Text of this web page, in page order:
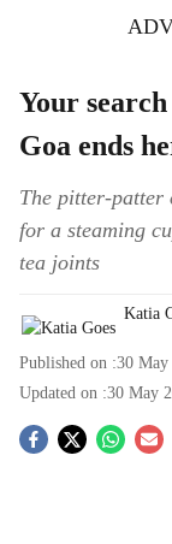
Your
Goa ends
The pitter-patter
for a steaming
tea joints
Katia
Published on :30
Updated on :30 May
S